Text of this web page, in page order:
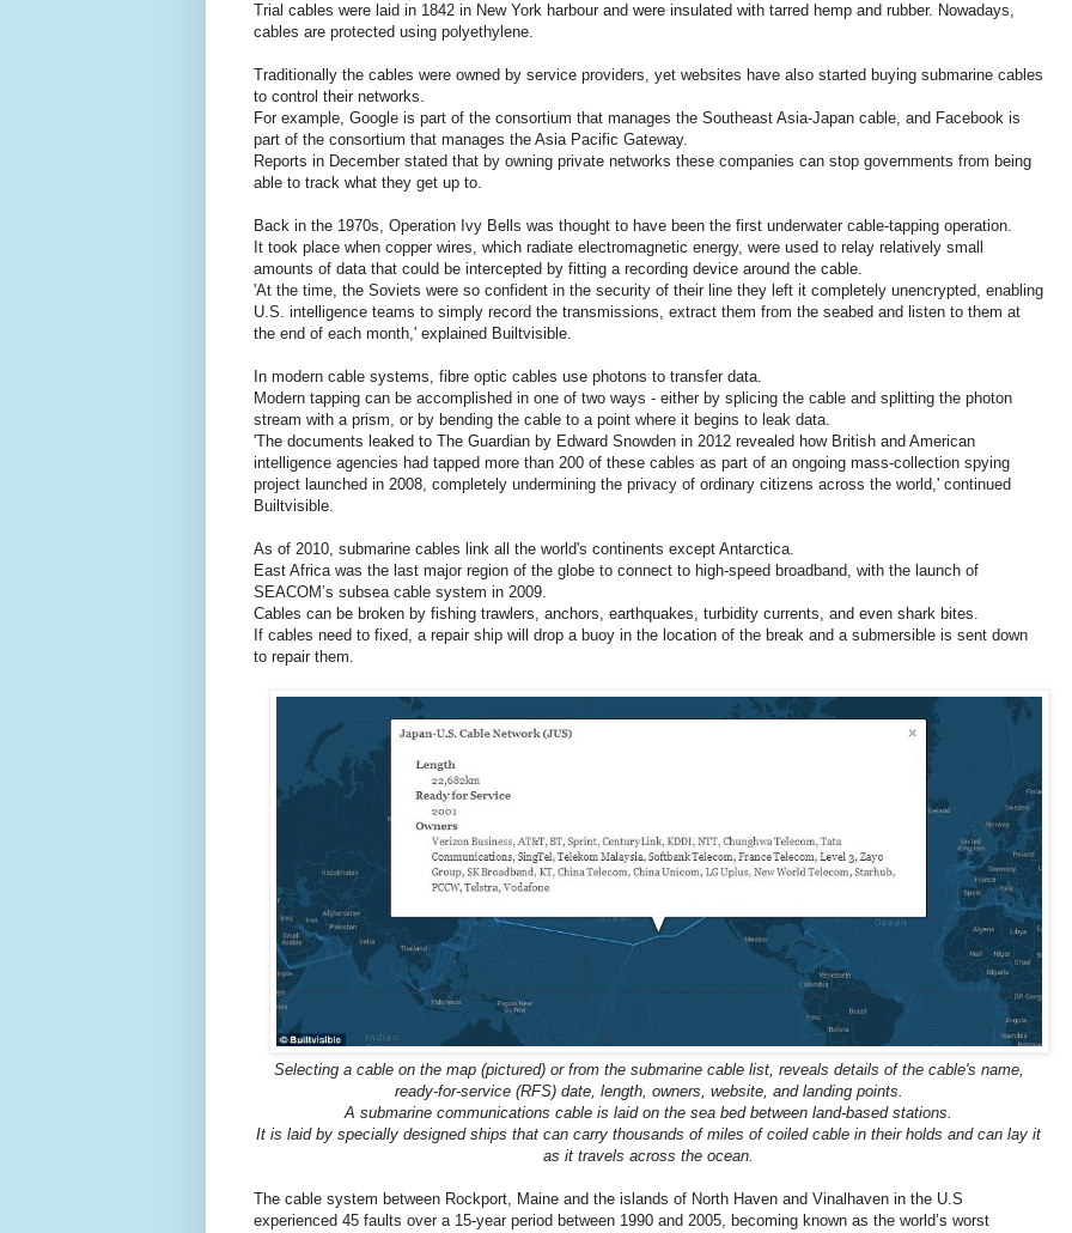
Trial cables were laid in 1842 in New York harbour and were insulated with tarred hemp and rubber. Nowadays,
cables are protected using polyethylene.
Traditionally the cables were owned by service providers, yet websites have also started buying submarine cables
to control their networks.
For example, Google is part of the consortium that manages the Southeast Asia-Japan cable, and Facebook is
part of the consortium that manages the Asia Pacific Gateway.
Reports in December stated that by owning private networks these companies can stop governments from being
able to track what they get up to.
Back in the 1970s, Operation Ivy Bells was thought to have been the first underwater cable-tapping operation.
It took place when copper wires, which radiate electromagnetic energy, were used to relay relatively small
amounts of data that could be intercepted by fitting a recording device around the cable.
'At the time, the Soviets were so confident in the security of their line they left it completely unencrypted, enabling
U.S. intelligence teams to simply record the transmissions, extract them from the seabed and listen to them at
the end of each month,' explained Builtvisible.
In modern cable systems, fibre optic cables use photons to transfer data.
Modern tapping can be accomplished in one of two ways - either by splicing the cable and splitting the photon
stream with a prism, or by bending the cable to a point where it begins to leak data.
'The documents leaked to The Guardian by Edward Snowden in 2012 revealed how British and American
intelligence agencies had tapped more than 200 of these cables as part of an ongoing mass-collection spying
project launched in 2008, completely undermining the privacy of ordinary citizens across the world,' continued
Builtvisible.
As of 2010, submarine cables link all the world's continents except Antarctica.
East Africa was the last major region of the globe to connect to high-speed broadband, with the launch of
SEACOM’s subsea cable system in 2009.
Cables can be broken by fishing trawlers, anchors, earthquakes, turbidity currents, and even shark bites.
If cables need to fixed, a repair ship will drop a buoy in the location of the break and a submersible is sent down
to repair them.
Selecting a cable on the map (pictured) or from the submarine cable list, reveals details of the cable's name,
ready-for-service (RFS) date, length, owners, website, and landing points.
A submarine communications cable is laid on the sea bed between land-based stations.
It is laid by specially designed ships that can carry thousands of miles of coiled cable in their holds and can lay it
as it travels across the ocean.
The cable system between Rockport, Maine and the islands of North Haven and Vinalhaven in the U.S
experienced 45 faults over a 15-year period between 1990 and 2005, becoming known as the world’s worst